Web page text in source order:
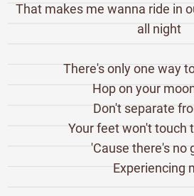
That makes me wanna ride in
all night
There's only one way
Hop on your
Don't separate
Your feet won't touch
'Cause there's no
Experiencing